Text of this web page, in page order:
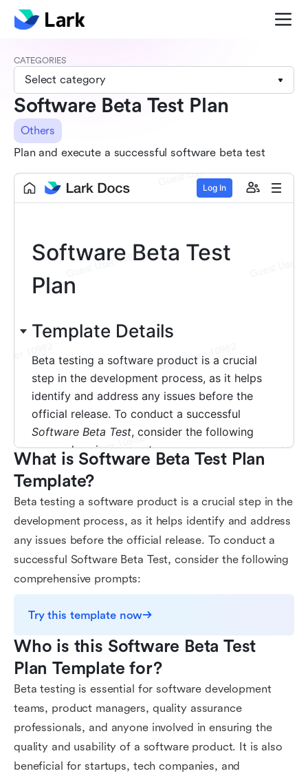
CATEGORIES
Select category
Software Beta Test Plan
Others
Plan and execute a successful software beta test
What is Software Beta Test Plan
Template?
Beta testing a software product is a crucial step in the
development process, as it helps identify and address
any issues before the official release. To conduct a
successful Software Beta Test, consider the following
comprehensive prompts:
Try this template now
Who is this Software Beta Test
Plan Template for?
Beta testing is essential for software development
teams, product managers, quality assurance
professionals, and anyone involved in ensuring the
quality and usability of a software product. It is also
beneficial for startups, tech companies, and